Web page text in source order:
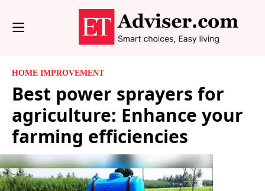
HOME IMPROVEMENT
Best power sprayers for
agriculture: Enhance your
farming efficiencies